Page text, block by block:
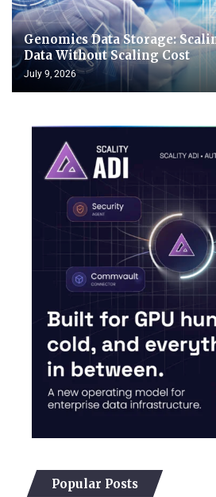
Genomics Data Storage:
Data Without Scaling Cost
July 9, 2026
Popular Posts